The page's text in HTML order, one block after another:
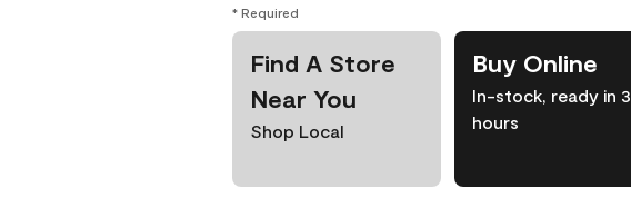
* Required
Find A Store
Near You
Shop Local
Buy Online
In-stock, ready in 3
hours